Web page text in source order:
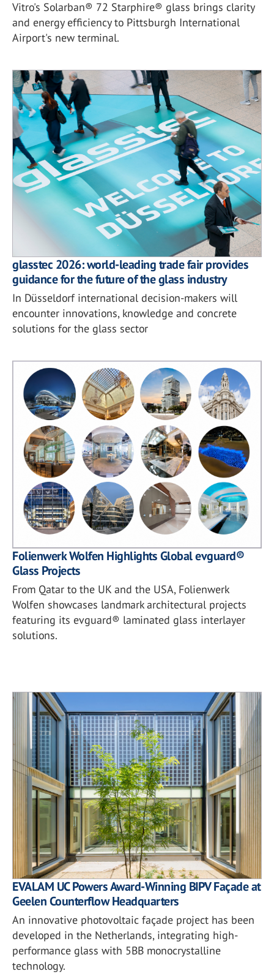
Vitro's Solarban® 72 Starphire® glass brings clarity
and energy efficiency to Pittsburgh International
Airport's new terminal.
glasstec 2026: world-leading trade fair provides
guidance for the future of the glass industry
In Düsseldorf international decision-makers will
encounter innovations, knowledge and concrete
solutions for the glass sector
Folienwerk Wolfen Highlights Global evguard®
Glass Projects
From Qatar to the UK and the USA, Folienwerk
Wolfen showcases landmark architectural projects
featuring its evguard® laminated glass interlayer
solutions.
EVALAM UC Powers Award-Winning BIPV Façade at
Geelen Counterflow Headquarters
An innovative photovoltaic façade project has been
developed in the Netherlands, integrating high-
performance glass with 5BB monocrystalline
technology.